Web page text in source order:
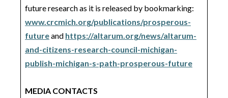
future research as it is released by bookmarking:
www.crcmich.org/publications/prosperous-
futureand https://altarum.org/news/altarum-
and-citizens-research-council-michigan-
publish-michigan-s-path-prosperous-future
MEDIA CONTACTS